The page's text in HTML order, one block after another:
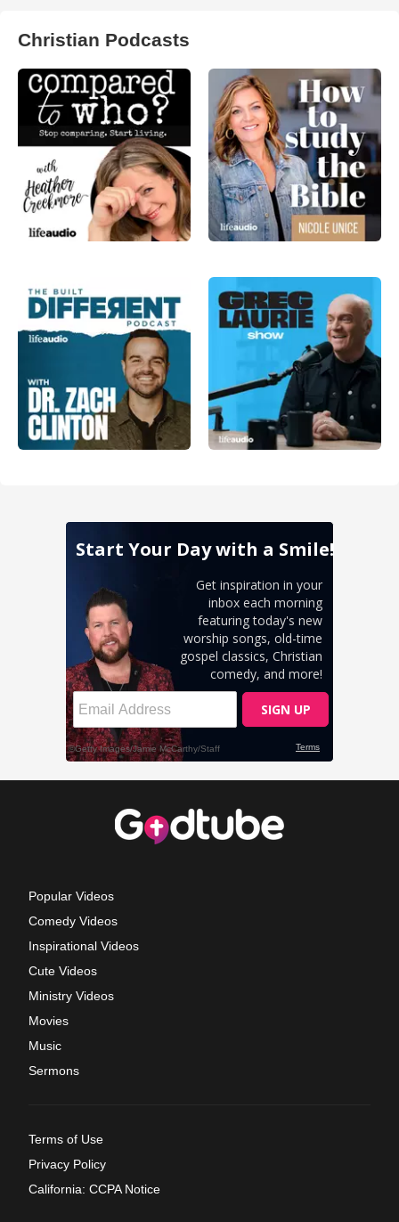
Christian Podcasts
Popular Videos
Comedy Videos
Inspirational Videos
Cute Videos
Ministry Videos
Movies
Music
Sermons
Terms of Use
Privacy Policy
California: CCPA Notice